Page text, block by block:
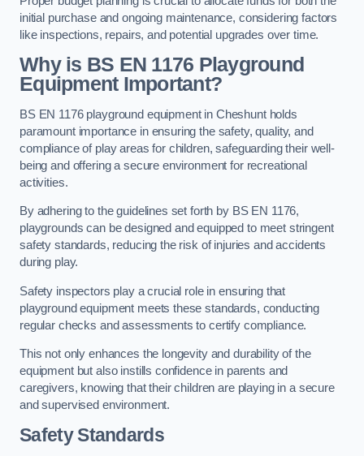
initial purchase and ongoing maintenance, considering factors
like inspections, repairs, and potential upgrades over time.
Why is BS EN 1176 Playground
Equipment Important?
BS EN 1176 playground equipment in Cheshunt holds
paramount importance in ensuring the safety, quality, and
compliance of play areas for children, safeguarding their well-
being and offering a secure environment for recreational
activities.
By adhering to the guidelines set forth by BS EN 1176,
playgrounds can be designed and equipped to meet stringent
safety standards, reducing the risk of injuries and accidents
during play.
Safety inspectors play a crucial role in ensuring that
playground equipment meets these standards, conducting
regular checks and assessments to certify compliance.
This not only enhances the longevity and durability of the
equipment but also instills confidence in parents and
caregivers, knowing that their children are playing in a secure
and supervised environment.
Safety Standards